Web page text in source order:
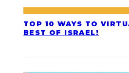
TOP 10 WAYS TO
BEST OF ISRAEL!